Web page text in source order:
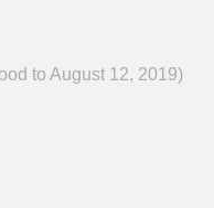
to August 12, 2019)